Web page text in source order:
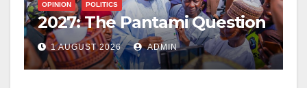
OPINION POLITICS
2027: The Pantami Question
1 AUGUST 2026 ADMIN